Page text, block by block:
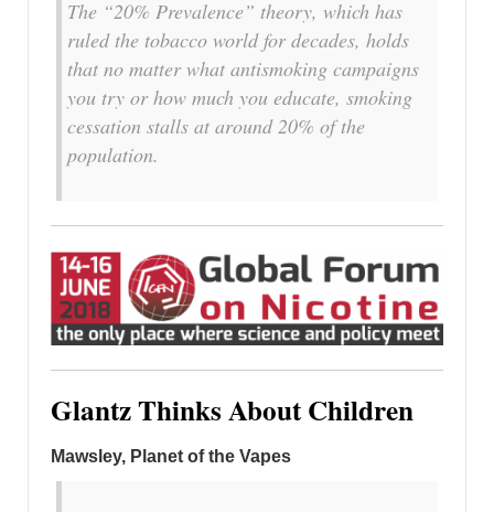
The “20% Prevalence” theory, which has
ruled the tobacco world for decades, holds
that no matter what antismoking campaigns
you try or how much you educate, smoking
cessation stalls at around 20% of the
population.
Glantz Thinks About Children
Mawsley, Planet of the Vapes